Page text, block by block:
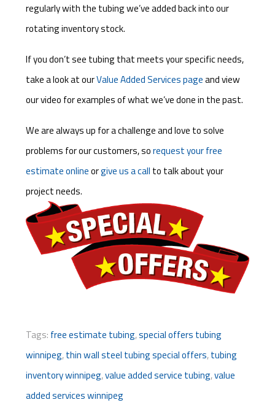
regularly with the tubing we’ve added back into our
rotating inventory stock.
If you don’t see tubing that meets your specific needs,
take a look at ourValue Added Services pageand view
our video for examples of what we’ve done in the past.
We are always up for a challenge and love to solve
problems for our customers, sorequest your free
estimate onlineorgive us a call to talk about your
project needs.
Tags: free estimate tubing,special offers tubing
winnipeg,thin wall steel tubing special offers,tubing
inventory winnipeg,value added service tubing,value
added services winnipeg